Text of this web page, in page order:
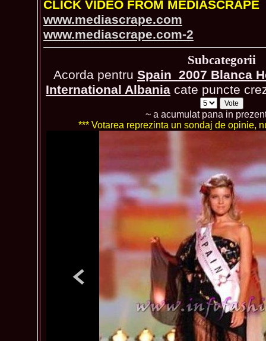
CLICK VIDEO FROM MEDIASCRAPE
www.mediascrape.com
www.mediascrape.com-2
Subcategorii
Acorda pentru Spain_2007 Blanca
International Albania cate puncte
~ a acumulat pana in
*** Votarea reprezinta un sondaj de opinie,